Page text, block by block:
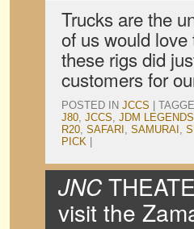
Trucks are the
of us would
these rigs did
customers for
POSTED IN JCCS
J80, JCCS, JDM LEGENDS
R20, SAFARI , SAMURAI ,
PICK
JNC
visit the